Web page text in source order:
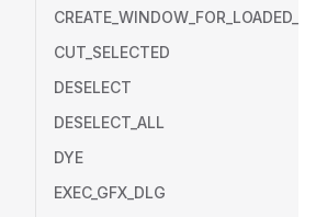
CUT_SELECTED
DESELECT
DESELECT_ALL
DYE
EXEC_GFX_DLG